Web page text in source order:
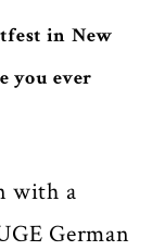
in New
you ever
with a
German